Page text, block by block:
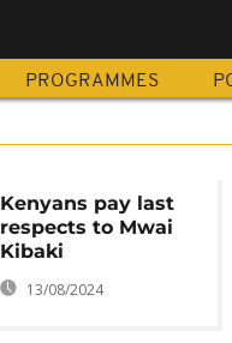
PROGRAMMES
Kenyans pay last
respects to Mwai
Kibaki
13/08/2024